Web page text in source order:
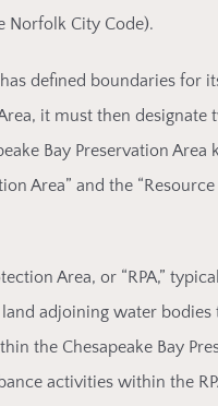
Norfolk City Code).
defined boundaries for
it must then designate
Bay Preservation Area
Area” and the
Area, or “RPA,”
adjoining water bodies
the Chesapeake Bay
activities within the